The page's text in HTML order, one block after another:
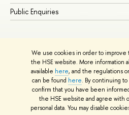
We use cookies in order to improve
the HSE website. More information
available here, and the regulations
can be found here. By continuing
confirm that you have been
the HSE website and agree with
personal data. You may disable
Public Enquiries
© HSE University 1993–2026 Contacts